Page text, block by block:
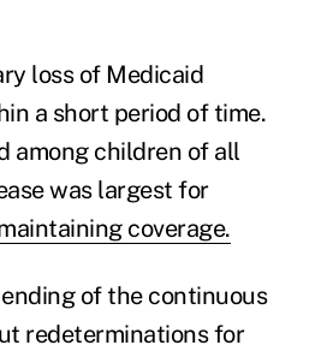
loss of Medicaid
a short period of time.
among children of all
was largest for
coverage.
of the continuous
redeterminations for